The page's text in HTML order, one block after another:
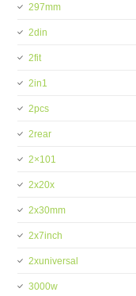
297mm
2din
2fit
2in1
2pcs
2rear
2×101
2x20x
2x30mm
2x7inch
2xuniversal
3000w